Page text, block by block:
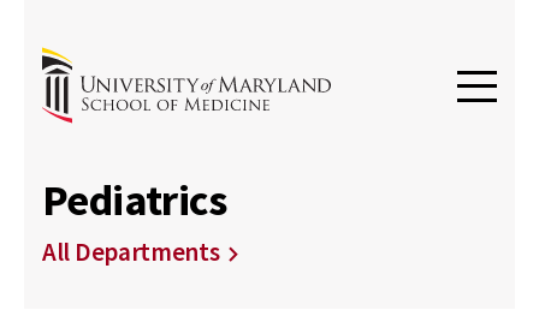
Pediatrics
All Departments